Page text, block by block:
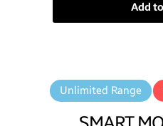
Add
Unlimited Range